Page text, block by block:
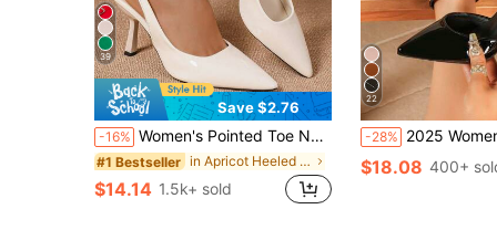
39
Save $2.76
-16% Women's Pointed Toe Narrow Heel Pumps, Elastic Backless Mule Sandals, Office Siren
#1 Bestseller in Apricot Heeled Mules
$14.14 1.5k+ sold
22
-28% 2025 Women's Pointed Toe High
$18.08 400+